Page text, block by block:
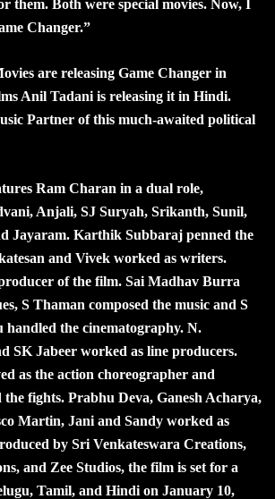
them. Both were special movies. Now, I
Changer.”
are releasing Game Changer in
Anil Tadani is releasing it in Hindi.
Partner of this much-awaited political
Ram Charan in a dual role,
Anjali, SJ Suryah, Srikanth, Sunil,
Jayaram. Karthik Subbaraj penned the
and Vivek worked as writers.
of the film. Sai Madhav Burra
S Thaman composed the music and S
the cinematography. N.
SK Jabeer worked as line producers.
as the action choreographer and
the fights. Prabhu Deva, Ganesh Acharya,
Martin, Jani and Sandy worked as
by Sri Venkateswara Creations,
and Zee Studios, the film is set for a
Tamil, and Hindi on January 10,